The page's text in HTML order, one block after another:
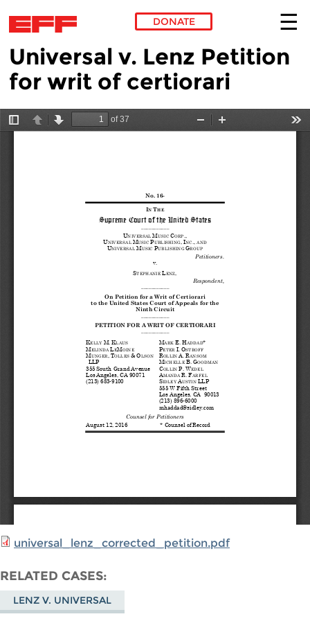
Skip to main content
DONATE
Universal v. Lenz Petition
for writ of certiorari
universal_lenz_corrected_petition.pdf
RELATED CASES
LENZ V. UNIVERSAL